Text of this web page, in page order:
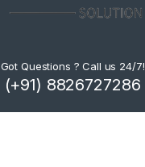
Got Questions ? Call us 24/7!
(+91) 8826727286